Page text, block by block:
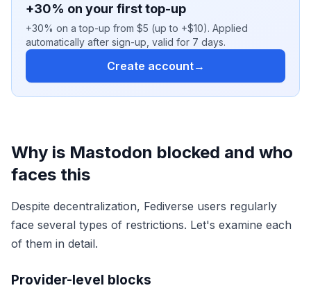
+30% on your first top-up
+30% on a top-up from $5 (up to +$10). Applied
automatically after sign-up, valid for 7 days.
Create account→
Why is Mastodon blocked and who
faces this
Despite decentralization, Fediverse users regularly
face several types of restrictions. Let's examine each
of them in detail.
Provider-level blocks